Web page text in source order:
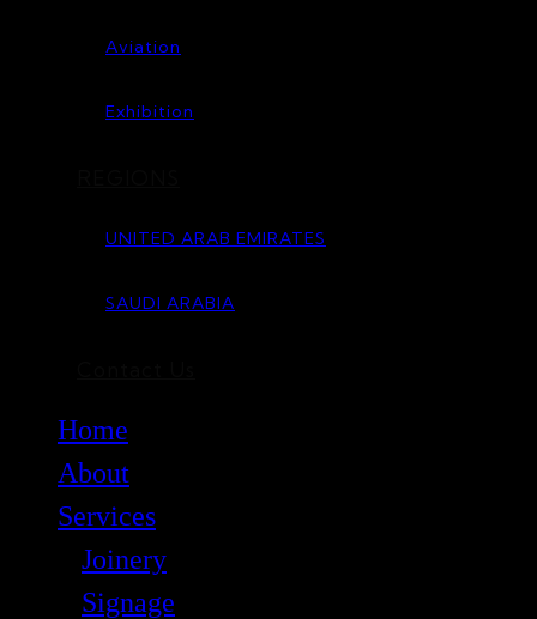
Aviation
Exhibition
UNITED ARAB EMIRATES
SAUDI ARABIA
Home
About
Services
Joinery
Signage